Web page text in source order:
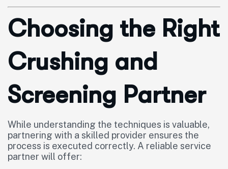
Choosing the Right
Crushing and
Screening Partner
While understanding the techniques is valuable,
partnering with a skilled provider ensures the
process is executed correctly. A reliable service
partner will offer: